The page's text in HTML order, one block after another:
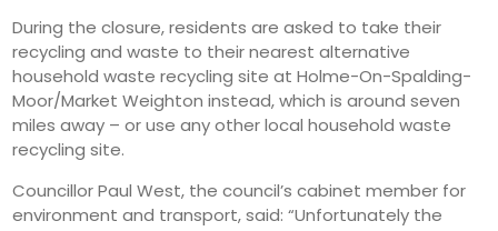
During the closure, residents are asked to take their
recycling and waste to their nearest alternative
household waste recycling site at Holme-On-Spalding-
Moor/Market Weighton instead, which is around seven
miles away – or use any other local household waste
recycling site.
Councillor Paul West, the council’s cabinet member for
environment and transport, said: “Unfortunately the